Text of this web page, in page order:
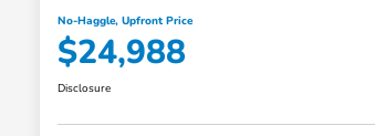
No-Haggle, Upfront Price
$24,988
Disclosure